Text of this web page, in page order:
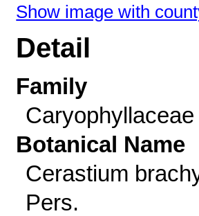
Show image with
Detail
Family
Caryophyllaceae
Botanical Name
Cerastium
Pers.